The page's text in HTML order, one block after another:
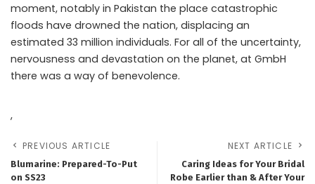
moment, notably in Pakistan the place catastrophic
floods have drowned the nation, displacing an
estimated 33 million individuals. For all of the uncertainty,
nervousness and devastation on the planet, at GmbH
there was a way of benevolence.
,
PREVIOUS ARTICLE
Blumarine: Prepared-To-Put
on SS23
NEXT ARTICLE
Caring Ideas for Your Bridal
Robe Earlier than & After Your